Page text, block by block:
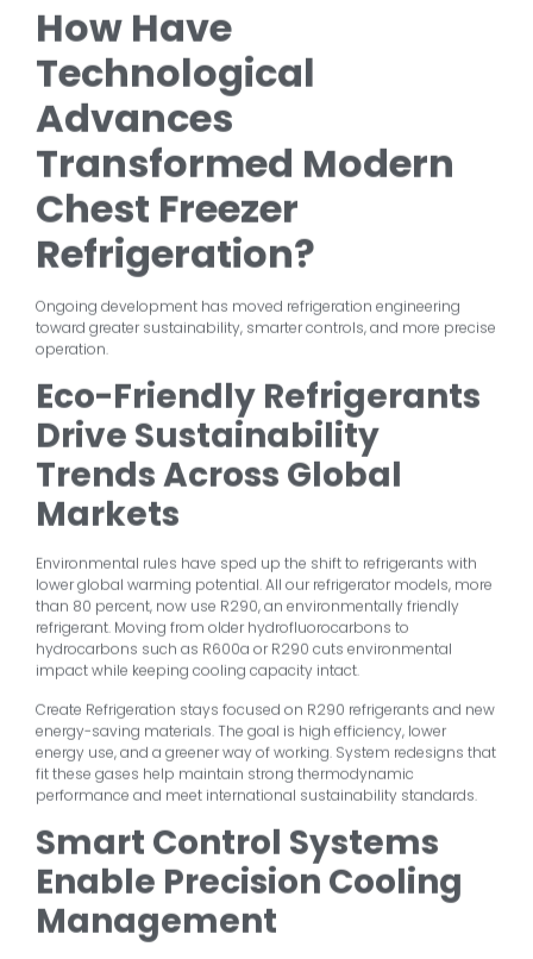
How Have
Technological
Advances
Transformed Modern
Chest Freezer
Refrigeration?
Ongoing development has moved refrigeration engineering
toward greater sustainability, smarter controls, and more precise
operation.
Eco-Friendly Refrigerants
Drive Sustainability
Trends Across Global
Markets
Environmental rules have sped up the shift to refrigerants with
lower global warming potential. All our refrigerator models, more
than 80 percent, now use R290, an environmentally friendly
refrigerant. Moving from older hydrofluorocarbons to
hydrocarbons such as R600a or R290 cuts environmental
impact while keeping cooling capacity intact.
Create Refrigeration stays focused on R290 refrigerants and new
energy-saving materials. The goal is high efficiency, lower
energy use, and a greener way of working. System redesigns that
fit these gases help maintain strong thermodynamic
performance and meet international sustainability standards.
Smart Control Systems
Enable Precision Cooling
Management